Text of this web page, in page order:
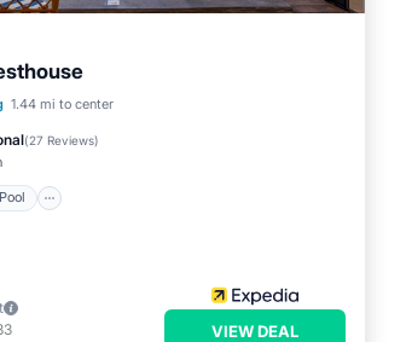
1.44 mi to center
(27 Reviews)
Pool
Pool
VIEW DEAL